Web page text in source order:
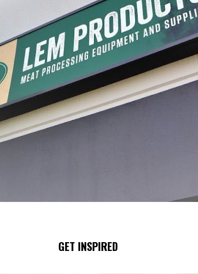
Triple Blade Cabbage Cutter
$59.99
GET INSPIRED